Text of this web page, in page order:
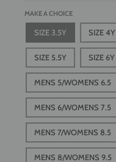
MAKE A CHOICE
SIZE 3.5Y SIZE 4Y
SIZE 5.5Y SIZE 6Y
MENS 5/WOMENS 6.5
MENS 6/WOMENS 7.5
MENS 7/WOMENS 8.5
MENS 8/WOMENS 9.5